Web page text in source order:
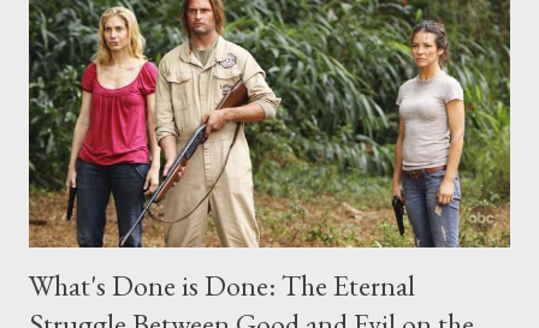
interviews, I am looking for some insightful and thought-
provoking questions to add to the mix. So who knows: your
burning question might get asked after all.
What's Done is Done: The Eternal